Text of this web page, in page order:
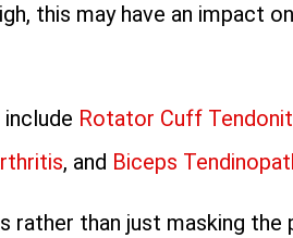
this may have an impact
Rotator Cuff
, and Biceps
rather than just masking the